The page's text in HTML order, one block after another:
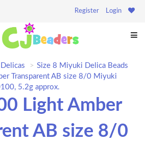
Register Login
Delicas
Size 8 Miyuki Delica Beads
Transparent AB size 8/0 Miyuki
5.2g approx.
Light Amber
AB size 8/0